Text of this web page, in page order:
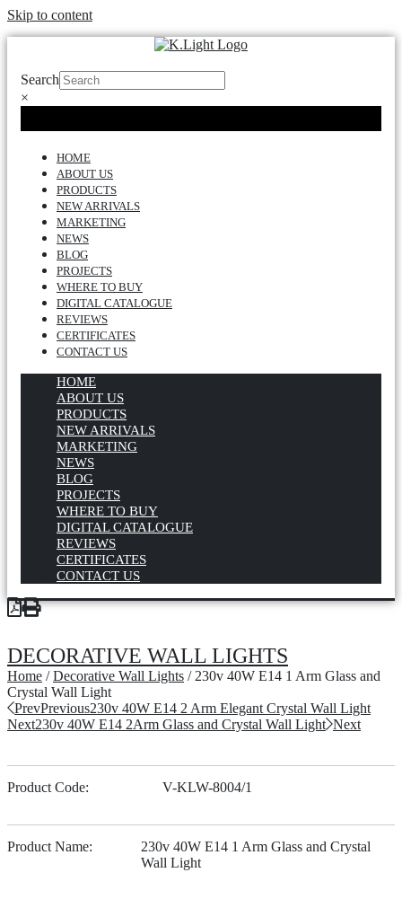
Skip to content
Search
×
HOME
ABOUT US
PRODUCTS
NEW ARRIVALS
MARKETING
NEWS
BLOG
PROJECTS
WHERE TO BUY
DIGITAL CATALOGUE
REVIEWS
CERTIFICATES
CONTACT US
HOME
ABOUT US
PRODUCTS
NEW ARRIVALS
MARKETING
NEWS
BLOG
PROJECTS
WHERE TO BUY
DIGITAL CATALOGUE
REVIEWS
CERTIFICATES
CONTACT US
DECORATIVE WALL LIGHTS
Home /Decorative Wall Lights / 230v 40W E14 1 Arm Glass and
Crystal Wall Light
PrevPrevious230v 40W E14 2 Arm Elegant Crystal Wall Light
Next230v 40W E14 2Arm Glass and Crystal Wall Light Next
Product Code: V-KLW-8004/1
Product Name:
230v 40W E14 1 Arm Glass and Crystal
Wall Light